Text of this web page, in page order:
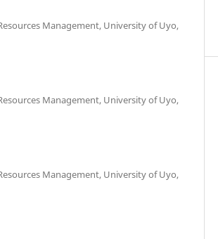
Management, University of Uyo,
Management, University of Uyo,
Management, University of Uyo,